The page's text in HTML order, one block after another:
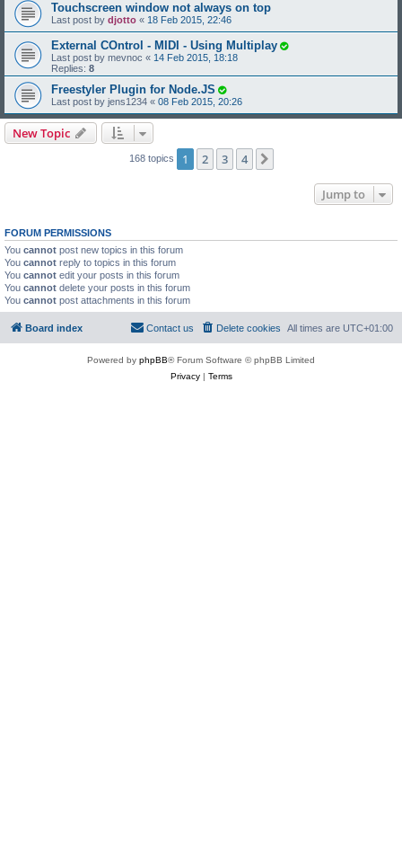
Touchscreen window not always on top
Last post by djotto « 18 Feb 2015, 22:46
External COntrol - MIDI - Using Multiplay
Last post by mevnoc « 14 Feb 2015, 18:18
Replies: 8
Freestyler Plugin for Node.JS
Last post by jens1234 « 08 Feb 2015, 20:26
New Topic
168 topics 1 2 3 4
Jump to
FORUM PERMISSIONS
You cannot post new topics in this forum
You cannot reply to topics in this forum
You cannot edit your posts in this forum
You cannot delete your posts in this forum
You cannot post attachments in this forum
Board index All times are UTC+01:00
Delete cookies
Contact us
Powered by phpBB® Forum Software © phpBB Limited
Privacy| Terms